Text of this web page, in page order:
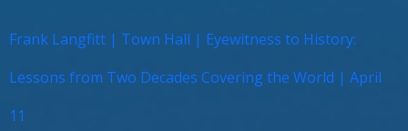
Frank Langfitt | Town Hall | Eyewitness to History:
Lessons from Two Decades Covering the World | April
11